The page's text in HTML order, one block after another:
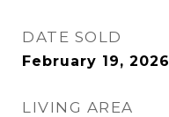
DATE SOLD
February 19, 2026
LIVING AREA